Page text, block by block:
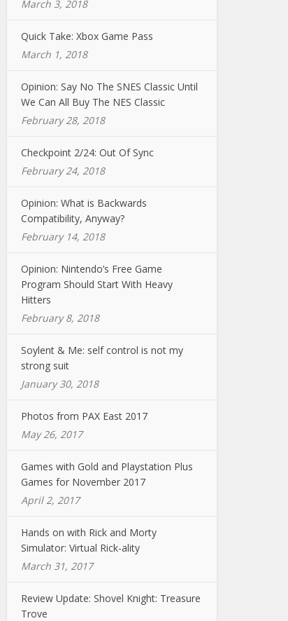
March 3, 2018
Quick Take: Xbox Game Pass
March 1, 2018
Opinion: Say No The SNES Classic Until
We Can All Buy The NES Classic
February 28, 2018
Checkpoint 2/24: Out Of Sync
February 24, 2018
Opinion: What is Backwards
Compatibility, Anyway?
February 14, 2018
Opinion: Nintendo’s Free Game
Program Should Start With Heavy
Hitters
February 8, 2018
Soylent & Me: self control is not my
strong suit
January 30, 2018
Photos from PAX East 2017
May 26, 2017
Games with Gold and Playstation Plus
Games for November 2017
April 2, 2017
Hands on with Rick and Morty
Simulator: Virtual Rick-ality
March 31, 2017
Review Update: Shovel Knight: Treasure
Trove